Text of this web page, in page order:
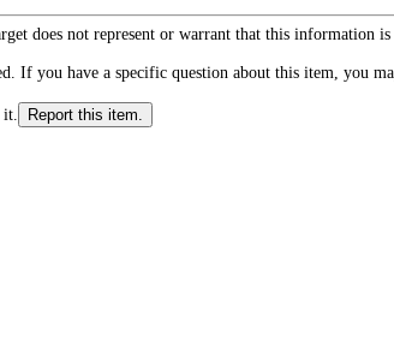
does not represent or warrant that this information
If you have a specific question about this item, you
Report this item.